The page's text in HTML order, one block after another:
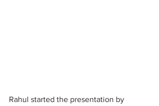
Rahul started the presentation by